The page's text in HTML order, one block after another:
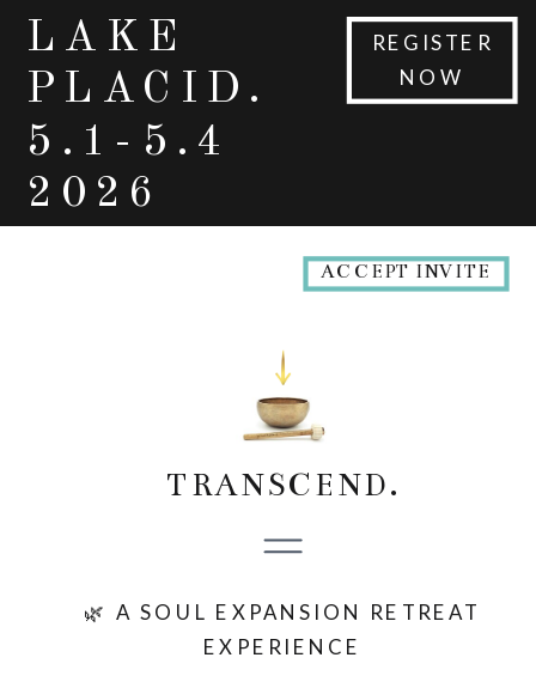
LAKE
PLACID.
5.1-5.4
2026
REGISTER
NOW
TRANSCEND.
🌿 A SOUL EXPANSION RETREAT
EXPERIENCE
ACCEPT INVITE